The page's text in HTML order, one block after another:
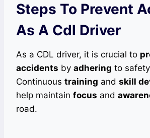
Steps To Prevent
As A Cdl Driver
As a CDL driver, it is crucial to
accidents by adhering to safety
Continuous training and skill
help maintain focus and
road.